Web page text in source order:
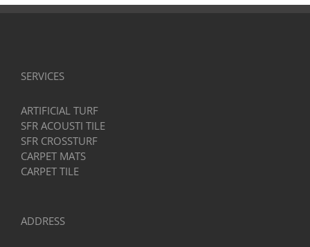
SERVICES
ARTIFICIAL TURF
SFR ACOUSTI TILE
SFR CROSSTURF
CARPET MATS
CARPET TILE
ADDRESS